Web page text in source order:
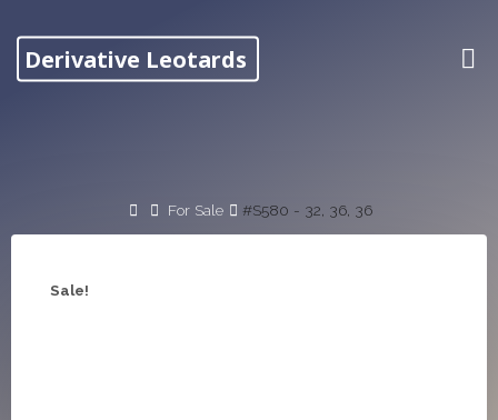
contentDerivative Leotards
HomeFor Sale #S580 - 32, 36, 36
Sale!